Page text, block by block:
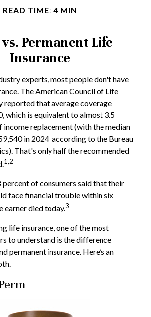
READ TIME: 4 MIN
Permanent Life
Insurance
experts, most people don't have
The American Council of Life
reported that average coverage
which is equivalent to almost 3.5
income replacement (with the median
in 2024, according to the Bureau
That's only half the recommended
1,2
percent of consumers said that their
face financial trouble within six
earner died today.3
life insurance, one of the most
to understand is the difference
permanent insurance. Here’s an